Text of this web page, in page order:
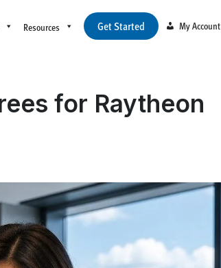
Resources Get Started My Account
for Raytheon